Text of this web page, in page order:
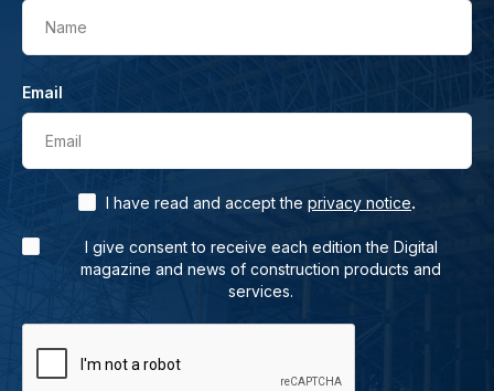
Name
Email
Email
I have read and accept the privacy notice.
I give consent to receive each edition the Digital
magazine and news of construction products and
services.